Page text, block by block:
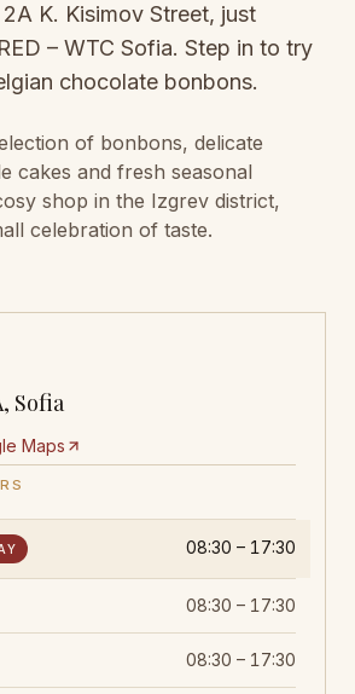
K. Kisimov Street, just
– WTC Sofia. Step in to try
chocolate bonbons.
of bonbons, delicate
cakes and fresh seasonal
shop in the Izgrev district,
celebration of taste.
Sofia
Maps
08:30 – 17:30
08:30 – 17:30
08:30 – 17:30